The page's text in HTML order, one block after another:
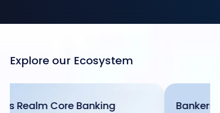
Explore our Ecosystem
Bankers Realm core shariah